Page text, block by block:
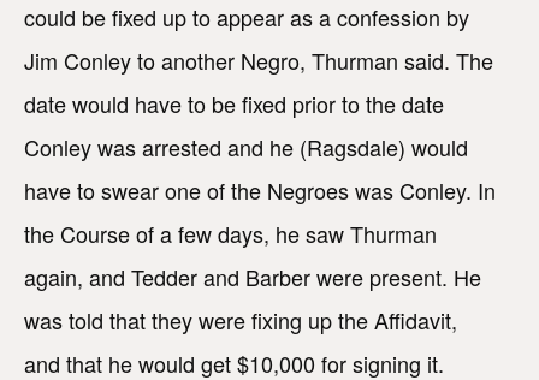
could be fixed up to appear as a confession by
Jim Conley to another Negro, Thurman said. The
date would have to be fixed prior to the date
Conley was arrested and he (Ragsdale) would
have to swear one of the Negroes was Conley. In
the Course of a few days, he saw Thurman
again, and Tedder and Barber were present. He
was told that they were fixing up the Affidavit,
and that he would get $10,000 for signing it.